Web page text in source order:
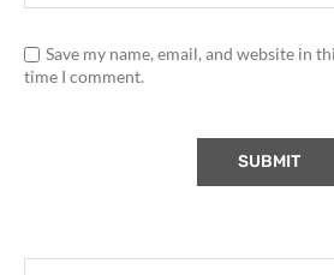
Save my name, email, and website in
time I comment.